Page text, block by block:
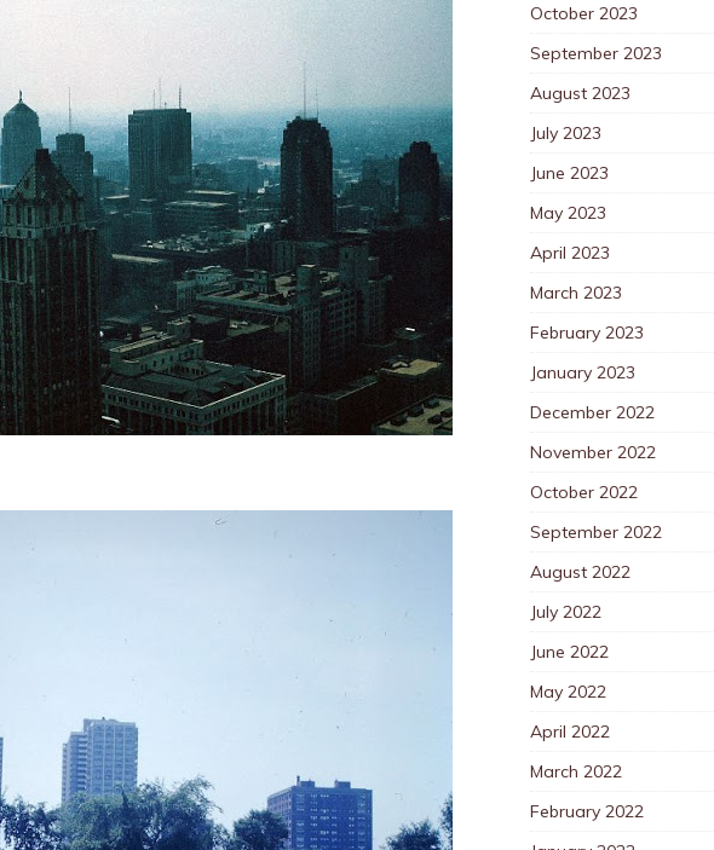
October 2023
September 2023
August 2023
July 2023
June 2023
May 2023
April 2023
March 2023
February 2023
January 2023
December 2022
November 2022
October 2022
September 2022
August 2022
July 2022
June 2022
May 2022
April 2022
March 2022
February 2022